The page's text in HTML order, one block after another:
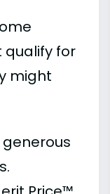
qualify for
might